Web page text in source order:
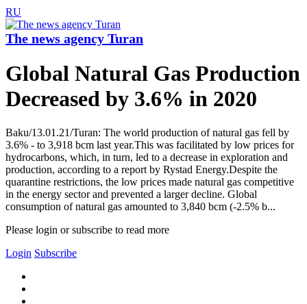
RU
The news agency Turan
Global Natural Gas Production
Decreased by 3.6% in 2020
Baku/13.01.21/Turan: The world production of natural gas fell by
3.6% - to 3,918 bcm last year.This was facilitated by low prices for
hydrocarbons, which, in turn, led to a decrease in exploration and
production, according to a report by Rystad Energy.Despite the
quarantine restrictions, the low prices made natural gas competitive
in the energy sector and prevented a larger decline. Global
consumption of natural gas amounted to 3,840 bcm (-2.5% b...
Please login or subscribe to read more
Login Subscribe